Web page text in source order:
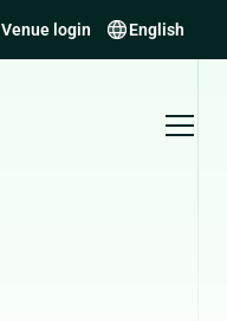
Venue login English